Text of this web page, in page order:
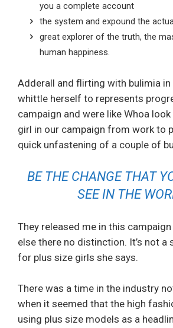
you a complete account
the system and expound the
great explorer of the truth, the
human happiness.
Adderall and flirting with bulimia
whittle herself to represents
campaign and were like Whoa
girl in our campaign from work to
quick unfastening of a couple of
BE THE CHANGE THAT
SEE IN THE
They released me in this
else there no distinction. It’s not a
for plus size girls she says.
There was a time in the industry
when it seemed that the high
using plus size models as a